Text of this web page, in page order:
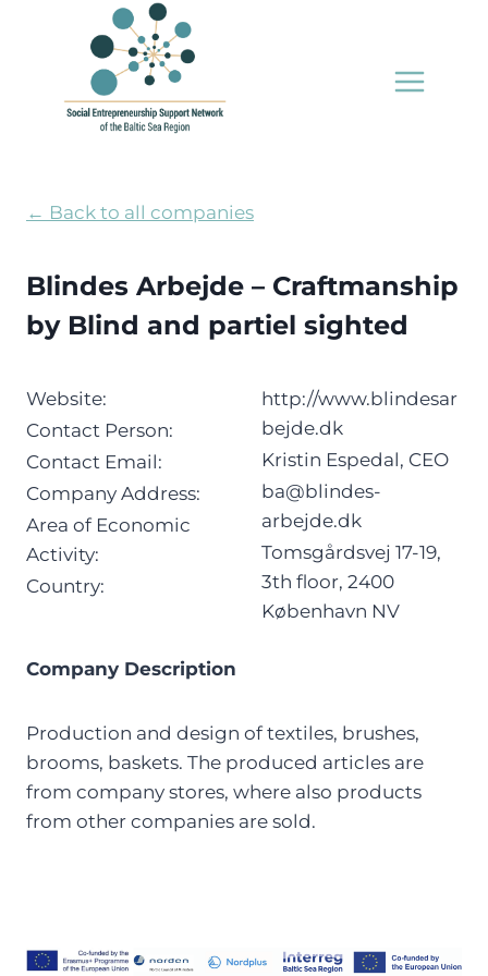
← Back to all companies
Blindes Arbejde – Craftmanship
by Blind and partiel sighted
Website:
Contact Person:
Contact Email:
Company Address:
Area of Economic
Activity:
Country:
http://www.blindesar
bejde.dk
Kristin Espedal, CEO
ba@blindes-
arbejde.dk
Tomsgårdsvej 17-19,
3th floor, 2400
København NV
Company Description
Production and design of textiles, brushes,
brooms, baskets. The produced articles are
from company stores, where also products
from other companies are sold.